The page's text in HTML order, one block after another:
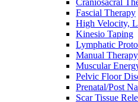
Craniosacral
Fascial Therapy
High Velocity,
Kinesio Taping
Lymphatic
Manual Therapy
Muscular
Pelvic Floor
Prenatal/Post
Scar Tissue